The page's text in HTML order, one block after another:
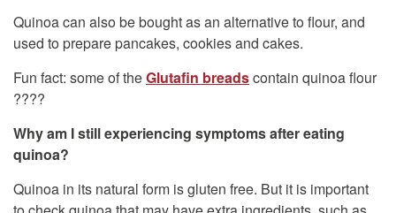
Quinoa can also be bought as an alternative to flour, and
used to prepare pancakes, cookies and cakes.
Fun fact: some of theGlutafin breadscontain quinoa flour
????
Why am I still experiencing symptoms after eating
quinoa?
Quinoa in its natural form is gluten free. But it is important